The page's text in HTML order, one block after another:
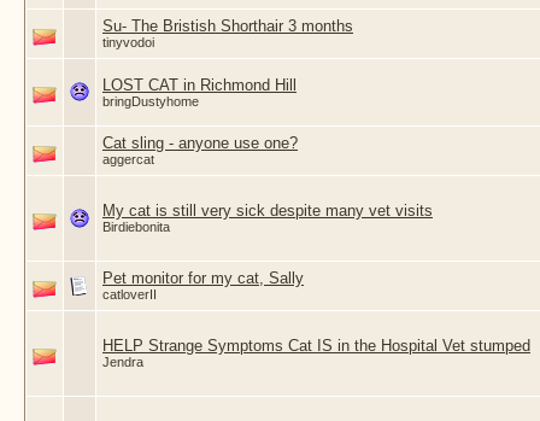
Su- The Bristish Shorthair 3 months
tinyvodoi
LOST CAT in Richmond Hill
bringDustyhome
Cat sling - anyone use one?
aggercat
My cat is still very sick despite many vet visits
Birdiebonita
Pet monitor for my cat, Sally
catloverII
HELP Strange Symptoms Cat IS in the Hospital Vet stumped
Jendra